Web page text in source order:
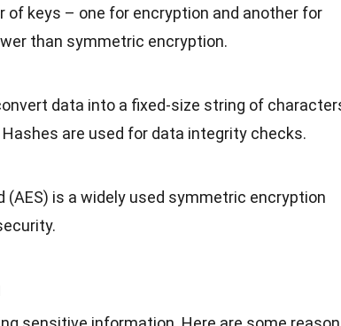
of keys – one for encryption and another for
than symmetric encryption.
data into a fixed-size string of
are used for data integrity checks.
(AES) is a widely used symmetric encryption